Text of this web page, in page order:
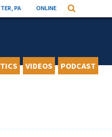
PA ONLINE Search
VIDEOS PODCAST